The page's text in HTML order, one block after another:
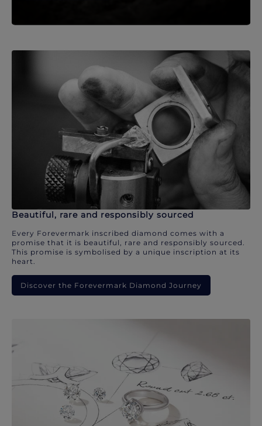
Beautiful, rare and responsibly sourced
Every Forevermark inscribed diamond comes with a
promise that it is beautiful, rare and responsibly sourced.
This promise is symbolised by a unique inscription at its
heart.
Discover the Forevermark Diamond Journey